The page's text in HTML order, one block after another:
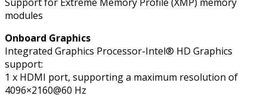
modules
Onboard Graphics
Integrated Graphics Processor-Intel® HD Graphics
support:
1 x HDMI port, supporting a maximum resolution of
4096×2160@60 Hz